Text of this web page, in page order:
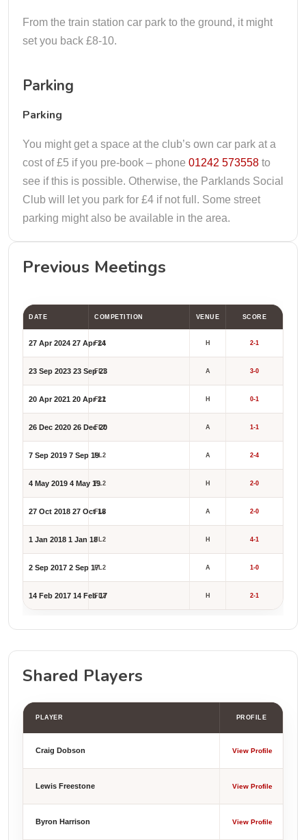
From the train station car park to the ground, it might
set you back £8-10.
Parking
Parking
You might get a space at the club’s own car park at a
cost of £5 if you pre-book – phone 01242 573558 to
see if this is possible. Otherwise, the Parklands Social
Club will let you park for £4 if not full. Some street
parking might also be available in the area.
Previous Meetings
DATE COMPETITION VENUE SCORE
27 Apr 2024 27 Apr 24
FL1 H 2-1
23 Sep 2023 23 Sep 23
FL1 A 3-0
20 Apr 2021 20 Apr 21
FL2 H 0-1
26 Dec 2020 26 Dec 20
FL2 A 1-1
7 Sep 2019 7 Sep 19FL2 A 2-4
4 May 2019 4 May 19FL2 H 2-0
27 Oct 2018 27 Oct 18
FL2 A 2-0
1 Jan 2018 1 Jan 18FL2 H 4-1
2 Sep 2017 2 Sep 17FL2 A 1-0
14 Feb 2017 14 Feb 17
FL2 H 2-1
Shared Players
PLAYER PROFILE
Craig Dobson View Profile
Lewis Freestone View Profile
Byron Harrison View Profile